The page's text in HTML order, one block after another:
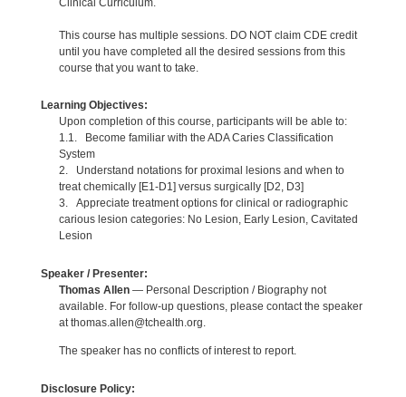
Clinical Curriculum.
This course has multiple sessions. DO NOT claim CDE credit
until you have completed all the desired sessions from this
course that you want to take.
Learning Objectives:
Upon completion of this course, participants will be able to:
1.1. Become familiar with the ADA Caries Classification
System
2. Understand notations for proximal lesions and when to
treat chemically [E1-D1] versus surgically [D2, D3]
3. Appreciate treatment options for clinical or radiographic
carious lesion categories: No Lesion, Early Lesion, Cavitated
Lesion
Speaker / Presenter:
Thomas Allen— Personal Description / Biography not
available. For follow-up questions, please contact the speaker
at thomas.allen@tchealth.org.
The speaker has no conflicts of interest to report.
Disclosure Policy: